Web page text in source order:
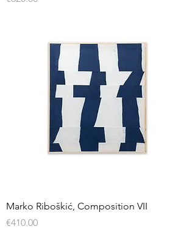
Marko Riboškić, Composition VII
Price
€410.00